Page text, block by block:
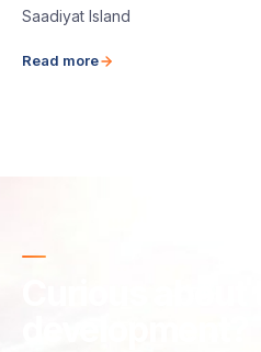
Saadiyat Island
Read more